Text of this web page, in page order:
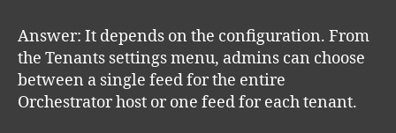
Answer: It depends on the configuration. From
the Tenants settings menu, admins can choose
between a single feed for the entire
Orchestrator host or one feed for each tenant.